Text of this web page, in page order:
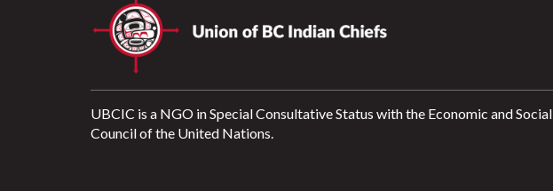
UBCIC is a NGO in Special Consultative Status with the Economic and Social
Council of the United Nations.